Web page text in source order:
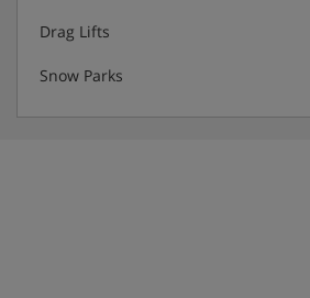
Drag Lifts
Snow Parks